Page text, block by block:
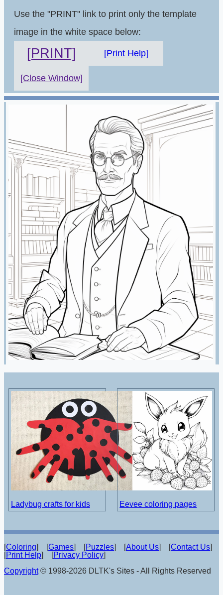
Use the "PRINT" link to print only the template
image in the white space below:
[PRINT] [Print Help]
[Close Window]
Ladybug crafts for kids Eevee coloring pages
[Coloring] [Games] [Puzzles] [About Us] [Contact Us]
[Print Help] [Privacy Policy]
Copyright© 1998-2026 DLTK's Sites - All Rights Reserved